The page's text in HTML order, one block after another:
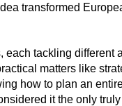
transformed
tackling different
matters like
how to plan an
it the only